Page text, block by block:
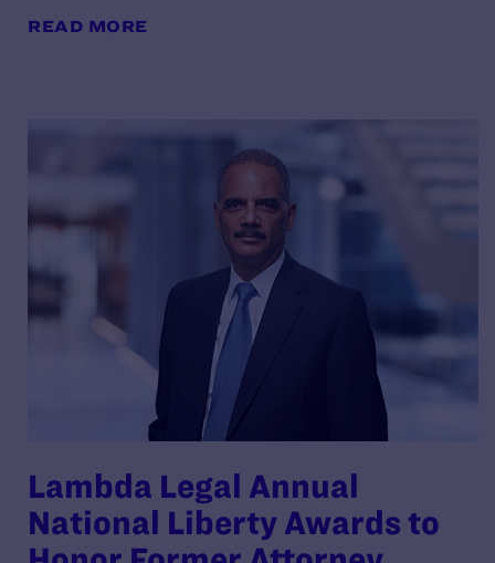
READ MORE
Lambda Legal Annual
National Liberty Awards to